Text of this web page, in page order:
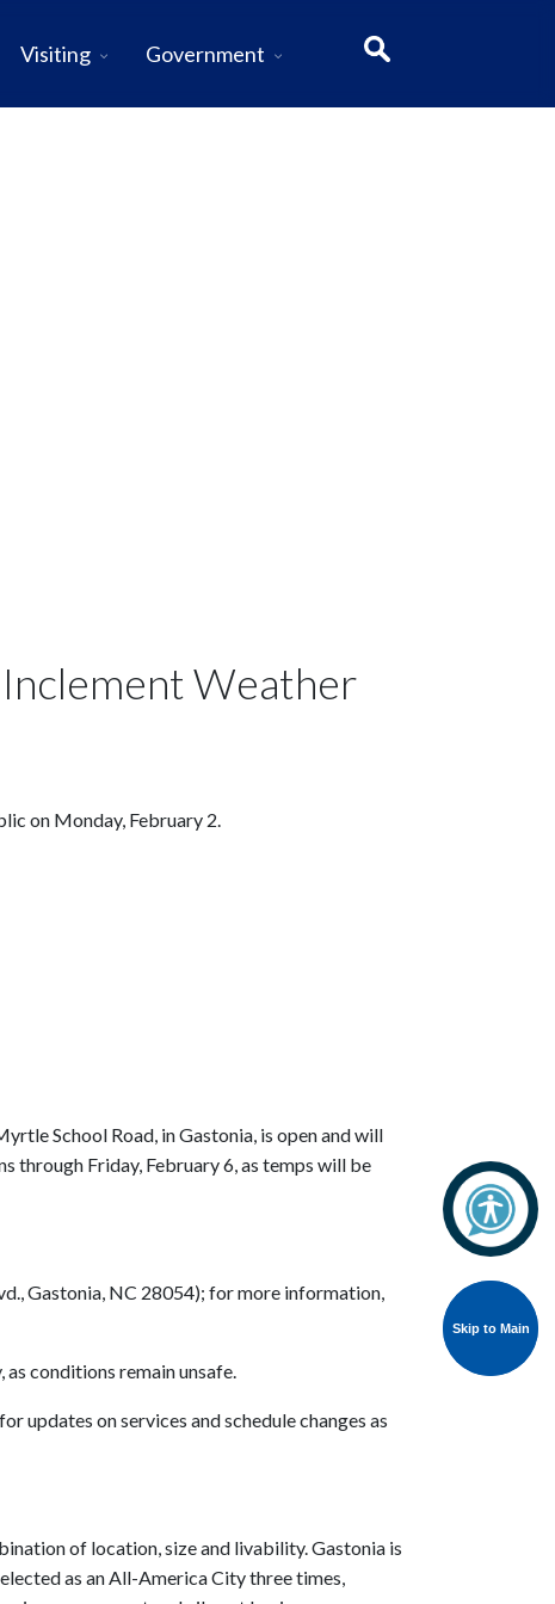
Skip to Main
Skip to Main
Visiting Government
Weather
on Monday, February 2.
School Road, in Gastonia, is open and will
through Friday, February 6, as temps will be
Gastonia, NC 28054); for more information,
conditions remain unsafe.
updates on services and schedule changes as
of location, size and livability. Gastonia is
as an All-America City three times,